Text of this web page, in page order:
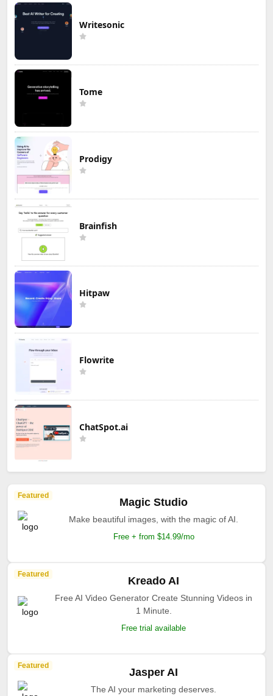
Writesonic
Tome
Prodigy
Brainfish
Hitpaw
Flowrite
ChatSpot.ai
Featured
Magic Studio
Make beautiful images, with the magic of AI.
Free + from $14.99/mo
Featured
Kreado AI
Free AI Video Generator Create Stunning Videos in
1 Minute.
Free trial available
Featured
Jasper AI
The AI your marketing deserves.